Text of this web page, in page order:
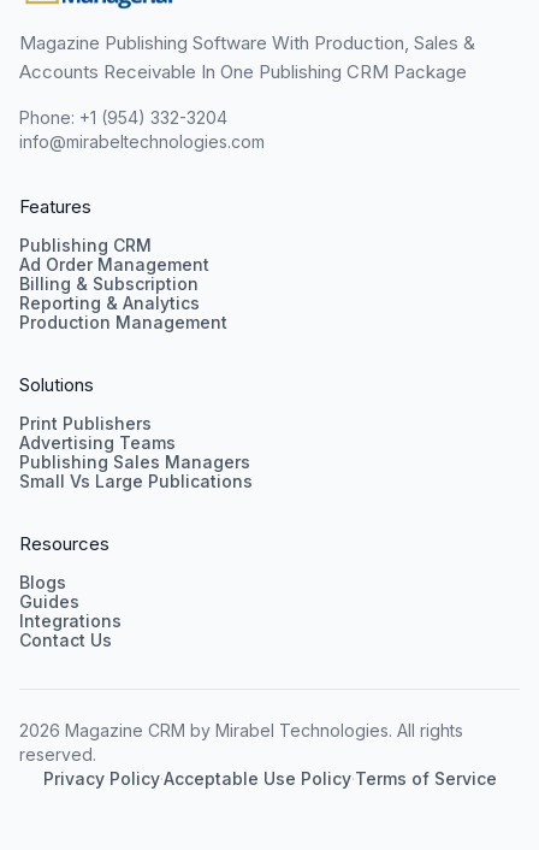
Magazine Publishing Software With Production, Sales &
Accounts Receivable In One Publishing CRM Package
Phone: +1 (954) 332-3204
info@mirabeltechnologies.com
Features
Publishing CRM
Ad Order Management
Billing & Subscription
Reporting & Analytics
Production Management
Solutions
Print Publishers
Advertising Teams
Publishing Sales Managers
Small Vs Large Publications
Resources
Blogs
Guides
Integrations
Contact Us
2026 Magazine CRM by Mirabel Technologies. All rights
reserved.
Privacy Policy·Acceptable Use Policy·Terms of Service